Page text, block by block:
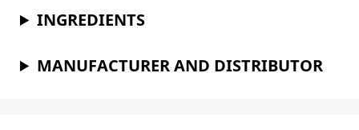
INGREDIENTS
MANUFACTURER AND DISTRIBUTOR